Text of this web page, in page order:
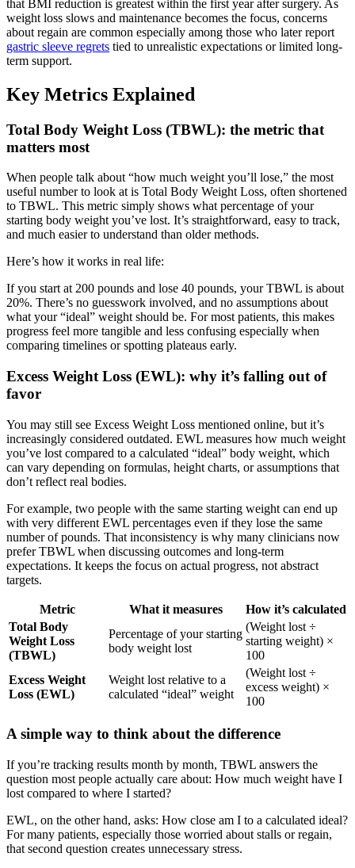
that BMI reduction is greatest within the first year after surgery. As
weight loss slows and maintenance becomes the focus, concerns
about regain are common especially among those who later report
gastric sleeve regrets tied to unrealistic expectations or limited long-
term support.
Key Metrics Explained
Total Body Weight Loss (TBWL): the metric that
matters most
When people talk about “how much weight you’ll lose,” the most
useful number to look at is Total Body Weight Loss, often shortened
to TBWL. This metric simply shows what percentage of your
starting body weight you’ve lost. It’s straightforward, easy to track,
and much easier to understand than older methods.
Here’s how it works in real life:
If you start at 200 pounds and lose 40 pounds, your TBWL is about
20%. There’s no guesswork involved, and no assumptions about
what your “ideal” weight should be. For most patients, this makes
progress feel more tangible and less confusing especially when
comparing timelines or spotting plateaus early.
Excess Weight Loss (EWL): why it’s falling out of
favor
You may still see Excess Weight Loss mentioned online, but it’s
increasingly considered outdated. EWL measures how much weight
you’ve lost compared to a calculated “ideal” body weight, which
can vary depending on formulas, height charts, or assumptions that
don’t reflect real bodies.
For example, two people with the same starting weight can end up
with very different EWL percentages even if they lose the same
number of pounds. That inconsistency is why many clinicians now
prefer TBWL when discussing outcomes and long-term
expectations. It keeps the focus on actual progress, not abstract
targets.
Metric What it measures
How it’s calculated
Total Body
Weight Loss
(TBWL)
Percentage of your starting
body weight lost
(Weight lost ÷
starting weight) ×
100
Excess Weight
Loss (EWL)
Weight lost relative to a
calculated “ideal” weight
(Weight lost ÷
excess weight) ×
100
A simple way to think about the difference
If you’re tracking results month by month, TBWL answers the
question most people actually care about: How much weight have I
lost compared to where I started?
EWL, on the other hand, asks: How close am I to a calculated ideal?
For many patients, especially those worried about stalls or regain,
that second question creates unnecessary stress.